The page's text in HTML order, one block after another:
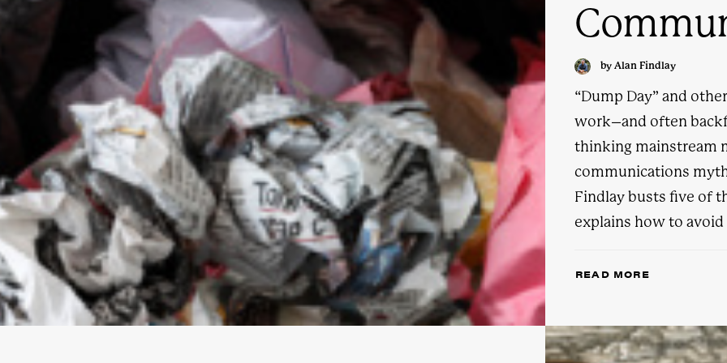
by Alan Findlay
“Dump Day” and
work–and often
thinking mainstream
communications
Findlay busts five of
explains how to
READ MORE